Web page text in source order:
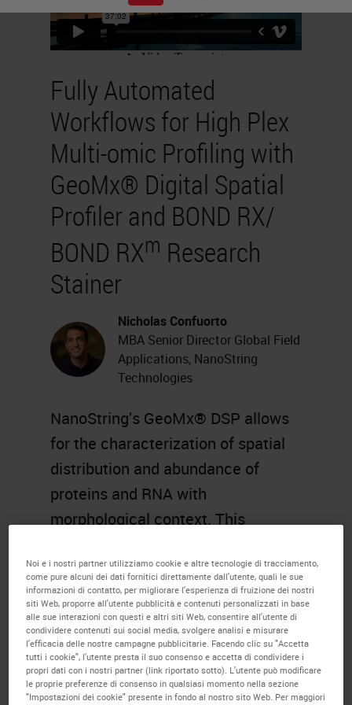
Fully Automated
Workflows for High Plex
Multi-omic Profiling with
GeoMx® Digital Spatial
Profiler and BOND RX/
BOND RXm Research
Stainer
Nicholas Confuorto
MBA Senior Director Global Field
Applications, NanoString
Technologies
NanoString’s GeoMx® DSP allows
for the characterization of spatial
distribution and abundance of
proteins and RNA with
morphological context. This
translational research in many
areas including immunology,
oncology, and neuropathology with
downstream analysis of analyte
abundance by nCounter or Next
Generation Sequencing.
Noi e i nostri partner utilizziamo cookie e altre tecnologie di tracciamento,
come pure alcuni dei dati fornitici direttamente dall'utente, quali le sue
informazioni di contatto, per migliorare l'esperienza di fruizione dei nostri
siti Web, proporre all'utente pubblicità e contenuti personalizzati in base
alle sue interazioni con questi e altri siti Web, consentire all'utente di
condividere contenuti sui social media, svolgere analisi e misurare
l'efficacia delle nostre campagne pubblicitarie. Facendo clic su "Accetta
tutti i cookie", l'utente presta il suo consenso e accetta di condividere i
propri dati con i nostri partner (link riportato sotto). L'utente può modificare
le proprie preferenze di consenso in qualsiasi momento nella sezione
"Impostazioni dei cookie" presente in fondo al nostro sito Web. Per maggiori